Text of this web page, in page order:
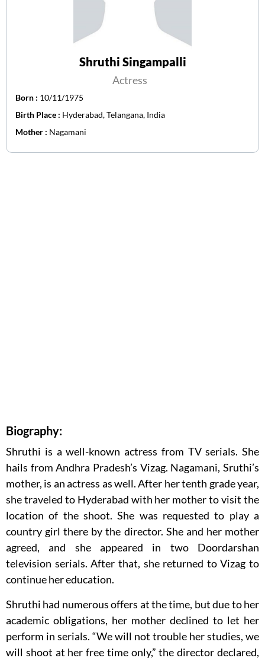
Shruthi Singampalli
Actress
Born : 10/11/1975
Birth Place : Hyderabad, Telangana, India
Mother : Nagamani
Biography:
Shruthi is a well-known actress from TV serials. She
hails from Andhra Pradesh’s Vizag. Nagamani, Sruthi’s
mother, is an actress as well. After her tenth grade year,
she traveled to Hyderabad with her mother to visit the
location of the shoot. She was requested to play a
country girl there by the director. She and her mother
agreed, and she appeared in two Doordarshan
television serials. After that, she returned to Vizag to
continue her education.
Shruthi had numerous offers at the time, but due to her
academic obligations, her mother declined to let her
perform in serials. “We will not trouble her studies, we
will shoot at her free time only,” the director declared,